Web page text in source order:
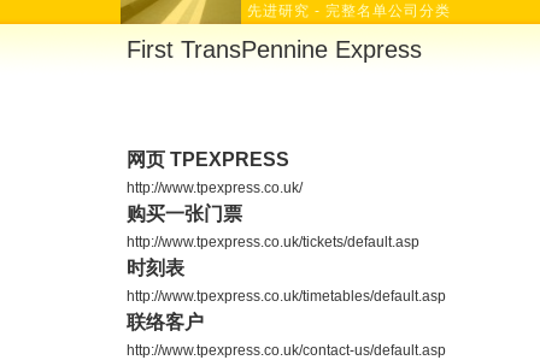
先进研究 - 完整名单公司分类
First TransPennine Express
网页 TPEXPRESS
http://www.tpexpress.co.uk/
购买一张门票
http://www.tpexpress.co.uk/tickets/default.asp
时刻表
http://www.tpexpress.co.uk/timetables/default.asp
联络客户
http://www.tpexpress.co.uk/contact-us/default.asp